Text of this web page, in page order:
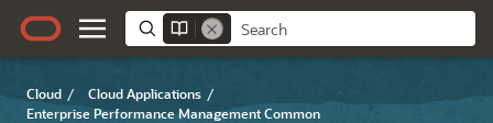
Cloud / Cloud Applications /
Enterprise Performance Management Common